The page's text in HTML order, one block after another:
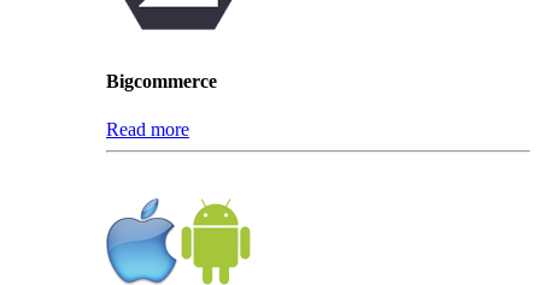
Bigcommerce
Read more